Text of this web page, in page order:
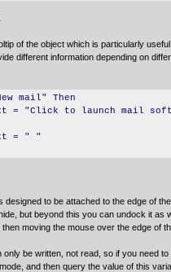
of the object which is particularly
different information depending on
mail" Then
= "Click to launch mail
= " "
designed to be attached to the edge of
but beyond this you can undock it as
moving the mouse over the edge of
only be written, not read, so if you need
and then query the value of this